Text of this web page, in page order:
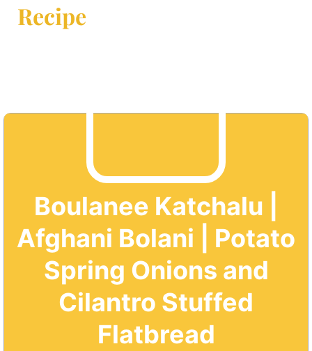
Recipe
Boulanee Katchalu |
Afghani Bolani | Potato
Spring Onions and
Cilantro Stuffed
Flatbread